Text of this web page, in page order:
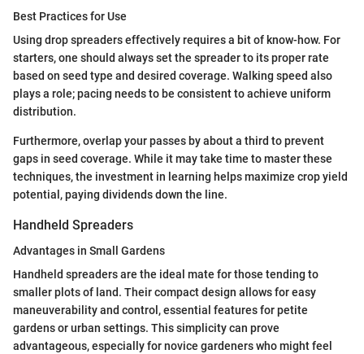
Best Practices for Use
Using drop spreaders effectively requires a bit of know-how. For
starters, one should always set the spreader to its proper rate
based on seed type and desired coverage. Walking speed also
plays a role; pacing needs to be consistent to achieve uniform
distribution.
Furthermore, overlap your passes by about a third to prevent
gaps in seed coverage. While it may take time to master these
techniques, the investment in learning helps maximize crop yield
potential, paying dividends down the line.
Handheld Spreaders
Advantages in Small Gardens
Handheld spreaders are the ideal mate for those tending to
smaller plots of land. Their compact design allows for easy
maneuverability and control, essential features for petite
gardens or urban settings. This simplicity can prove
advantageous, especially for novice gardeners who might feel